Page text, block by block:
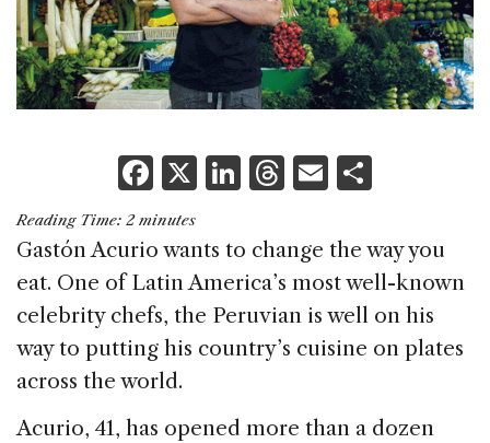
F
a
c
e
b
o
o
k
X Li
k
e
dI
n
T
re
a
d
s
E
ai
l
ar
e
Reading Time: 2 minutes
Gastón Acurio wants to change the way you
eat. One of Latin America’s most well-known
celebrity chefs, the Peruvian is well on his
way to putting his country’s cuisine on plates
across the world.
Acurio, 41, has opened more than a dozen